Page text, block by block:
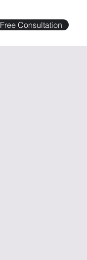
Free Consultation